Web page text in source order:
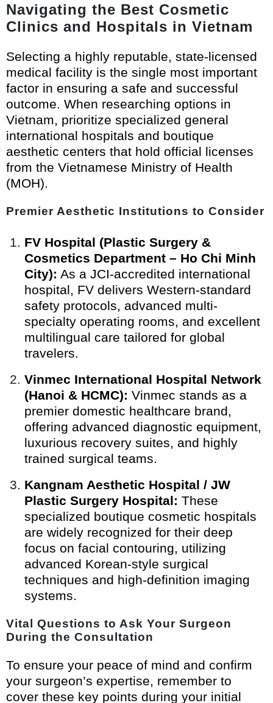
Navigating the Best Cosmetic
Clinics and Hospitals in Vietnam
Selecting a highly reputable, state-licensed
medical facility is the single most important
factor in ensuring a safe and successful
outcome. When researching options in
Vietnam, prioritize specialized general
international hospitals and boutique
aesthetic centers that hold official licenses
from the Vietnamese Ministry of Health
(MOH).
Premier Aesthetic Institutions to Consider
FV Hospital (Plastic Surgery &
Cosmetics Department – Ho Chi Minh
City): As a JCI-accredited international
hospital, FV delivers Western-standard
safety protocols, advanced multi-
specialty operating rooms, and excellent
multilingual care tailored for global
travelers.
Vinmec International Hospital Network
(Hanoi & HCMC): Vinmec stands as a
premier domestic healthcare brand,
offering advanced diagnostic equipment,
luxurious recovery suites, and highly
trained surgical teams.
Kangnam Aesthetic Hospital / JW
Plastic Surgery Hospital: These
specialized boutique cosmetic hospitals
are widely recognized for their deep
focus on facial contouring, utilizing
advanced Korean-style surgical
techniques and high-definition imaging
systems.
Vital Questions to Ask Your Surgeon
During the Consultation
To ensure your peace of mind and confirm
your surgeon’s expertise, remember to
cover these key points during your initial